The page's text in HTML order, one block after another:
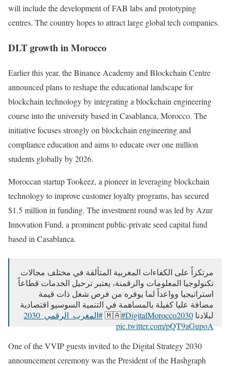
will include the development of FAB labs and prototyping
centres. The country hopes to attract large global tech companies.
DLT growth in Morocco
Earlier this year, the Binance Academy and Blockchain Centre
announced plans to reshape the educational landscape for
blockchain technology by integrating a blockchain engineering
course into the university based in Casablanca, Morocco. The
initiative focuses strongly on blockchain engineering and
compliance education and aims to educate over one million
students globally by 2026.
Moroccan startup Tookeez, a pioneer in leveraging blockchain
technology to improve customer loyalty programs, has secured
$1.5 million in funding. The investment round was led by Azur
Innovation Fund, a prominent public-private seed capital fund
based in Casablanca.
مرتكزاً على الكفاءات المغربية المتألقة في مختلف مجالات
تكنولوجيا المعلومات والرقمنة، يعتبر ترحيل الخدمات قطاعاً
استراتيجيا وواعداً لما يوفره من فرص شغل ذات قيمة
مضافة عليا كفيلة بالمساهمة في التنمية السوسيو اقتصادية
لبلادنا 🇲🇦 #DigitalMorocco2030
#المغرب_الرقمي_2030
pic.twitter.com/pQT9aGupoA
— Ministère Délégué auprès du CG chargé de la TN&RA
September 24, 2024
One of the VVIP guests invited to the Digital Strategy 2030
announcement ceremony was the President of the Hashgraph